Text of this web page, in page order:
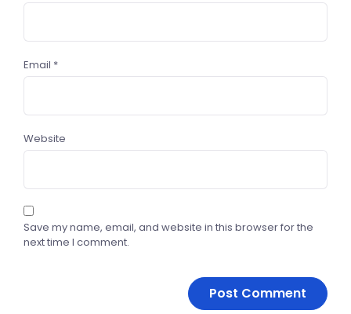
Email *
Website
Save my name, email, and website in this browser for the
next time I comment.